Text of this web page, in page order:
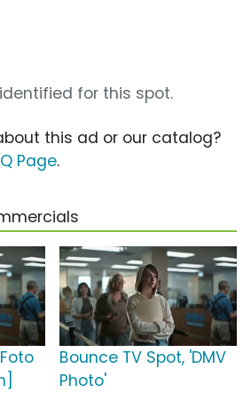
for this spot.
this ad or our catalog?
Page.
Bounce TV Spot, 'DMV
Photo'